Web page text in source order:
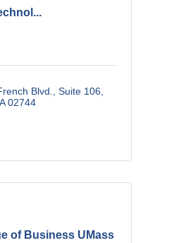
Blvd. Suite 106
02744
of Business UMass